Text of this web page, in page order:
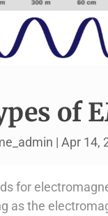
of
|Apr 14,
for
as the